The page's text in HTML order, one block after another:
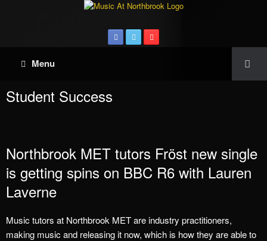
Menu
Student Success
Northbrook MET tutors Fröst new single
is getting spins on BBC R6 with Lauren
Laverne
Music tutors at Northbrook MET are industry practitioners,
making music and releasing it now, which is how they are able to